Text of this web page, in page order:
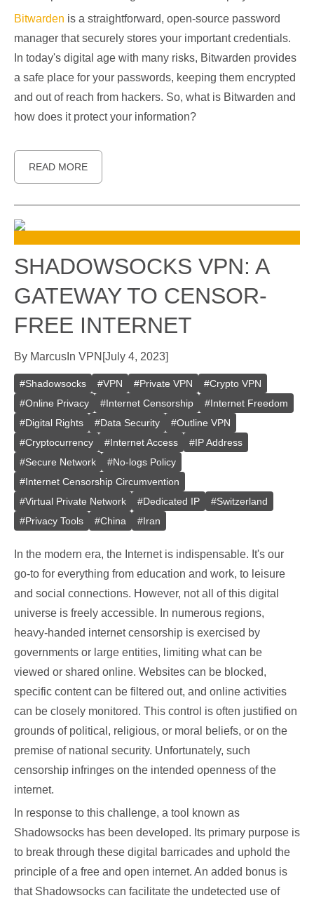
Bitwarden is a straightforward, open-source password
manager that securely stores your important credentials.
In today's digital age with many risks, Bitwarden provides
a safe place for your passwords, keeping them encrypted
and out of reach from hackers. So, what is Bitwarden and
how does it protect your information?
READ MORE
SHADOWSOCKS VPN: A
GATEWAY TO CENSOR-
FREE INTERNET
By Marcus In VPN [July 4, 2023]
#Shadowsocks #VPN #Private VPN #Crypto VPN
#Online Privacy #Internet Censorship #Internet Freedom
#Digital Rights #Data Security #Outline VPN
#Cryptocurrency #Internet Access #IP Address
#Secure Network #No-logs Policy
#Internet Censorship Circumvention
#Virtual Private Network #Dedicated IP #Switzerland
#Privacy Tools #China #Iran
In the modern era, the Internet is indispensable. It's our
go-to for everything from education and work, to leisure
and social connections. However, not all of this digital
universe is freely accessible. In numerous regions,
heavy-handed internet censorship is exercised by
governments or large entities, limiting what can be
viewed or shared online. Websites can be blocked,
specific content can be filtered out, and online activities
can be closely monitored. This control is often justified on
grounds of political, religious, or moral beliefs, or on the
premise of national security. Unfortunately, such
censorship infringes on the intended openness of the
internet.
In response to this challenge, a tool known as
Shadowsocks has been developed. Its primary purpose is
to break through these digital barricades and uphold the
principle of a free and open internet. An added bonus is
that Shadowsocks can facilitate the undetected use of